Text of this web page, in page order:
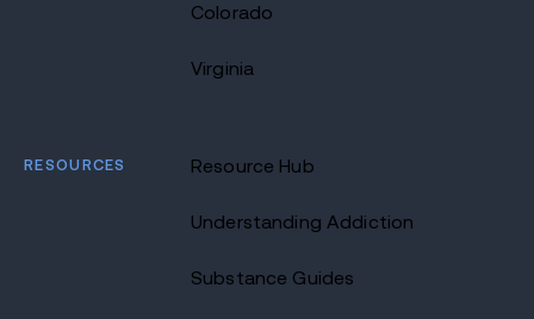
Colorado
Virginia
RESOURCES Resource Hub
Understanding Addiction
Substance Guides